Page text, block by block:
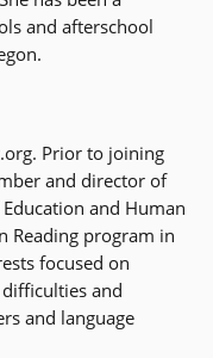
and afterschool
Prior to joining
and director of
and Human
Reading program in
focused on
and
and language